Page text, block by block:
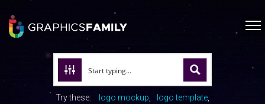
Try these: logo mockup
logo template